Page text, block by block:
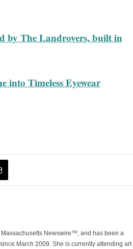
by The Landrovers, built in
into Timeless Eyewear
Newswire™, and has been a
March 2009. She is currently attending art